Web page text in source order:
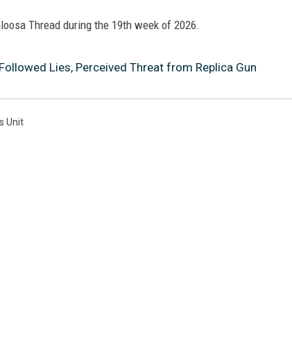
Thread during the 19th week of 2026.
Lies, Perceived Threat from Replica Gun
Unit